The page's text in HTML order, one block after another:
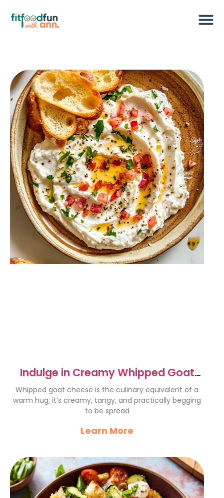
Indulge in Creamy Whipped Goat
Cheese Delight
Whipped goat cheese is the culinary equivalent of a
warm hug; it’s creamy, tangy, and practically begging
to be spread
Learn More